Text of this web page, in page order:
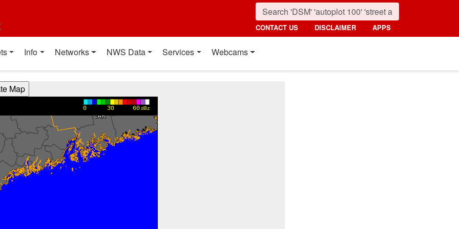
CONTACT US DISCLAIMER APPS
Info Networks NWS Data Services Webcams